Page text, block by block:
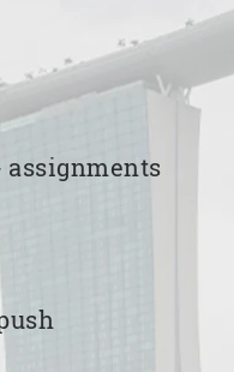
assignments